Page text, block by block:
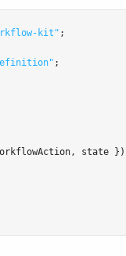
kit" ;
;
, state })